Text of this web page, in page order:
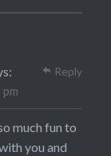
much fun to
you and
Reply